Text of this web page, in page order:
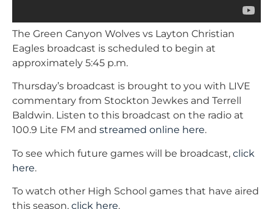
The Green Canyon Wolves vs Layton Christian
Eagles broadcast is scheduled to begin at
approximately 5:45 p.m.
Thursday’s broadcast is brought to you with LIVE
commentary from Stockton Jewkes and Terrell
Baldwin. Listen to this broadcast on the radio at
100.9 Lite FM and streamed online here.
To see which future games will be broadcast, click
here.
To watch other High School games that have aired
this season, click here.